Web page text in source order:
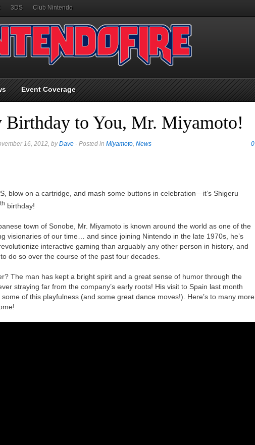
3DS Club Nintendo
Event Coverage
Birthday to You, Mr. Miyamoto!
16, 2012, byDave - Posted in Miyamoto, News 0
blow on a cartridge, and mash some buttons in celebration—it’s Shigeru
th birthday!
town of Sonobe, Mr. Miyamoto is known around the world as one of the
visionaries of our time… and since joining Nintendo in the late 1970s, he’s
interactive gaming than arguably any other person in history, and
do so over the course of the past four decades.
The man has kept a bright spirit and a great sense of humor through the
straying far from the company’s early roots! His visit to Spain last month
of this playfulness (and some great dance moves!). Here’s to many more